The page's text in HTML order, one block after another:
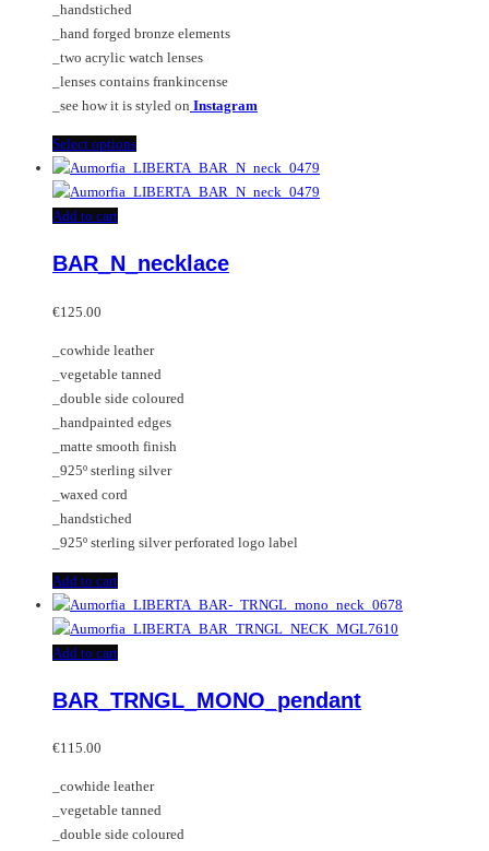
product
page
_handstiched
_hand forged bronze elements
_two acrylic watch lenses
_lenses contains frankincense
_see how it is styled on Instagram
Select optionsThis
product
has
The
chosen
on
the
product
page
Add to cart
BAR_N_necklace
€125.00
_cowhide leather
_vegetable tanned
_double side coloured
_handpainted edges
_matte smooth finish
_925º sterling silver
_waxed cord
_handstiched
_925º sterling silver perforated logo label
Add to cart
Add to cart
BAR_TRNGL_MONO_pendant
€115.00
_cowhide leather
_vegetable tanned
_double side coloured